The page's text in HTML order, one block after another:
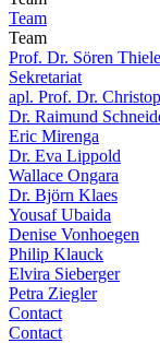
Team
Team
Prof. Dr. Sören
Sekretariat
apl. Prof. Dr.
Dr. Raimund
Eric Mirenga
Dr. Eva Lippold
Wallace Ongara
Dr. Björn Klaes
Yousaf Ubaida
Denise Vonhoegen
Philip Klauck
Elvira Sieberger
Petra Ziegler
Contact
Contact